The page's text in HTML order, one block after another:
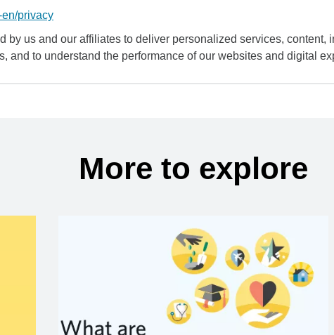
privacy
by us and our affiliates to deliver personalized services, content,
and to understand the performance of our websites and digital
More to explore